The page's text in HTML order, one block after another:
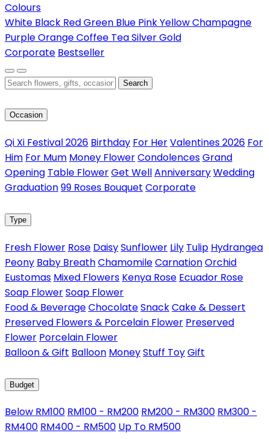
Colours
White Black RedGreen Blue PinkYellowChampagne
PurpleOrangeCoffee TeaSilverGold
Corporate Bestseller
Search
Occasion
Qi Xi Festival 2026 Birthday For HerValentines 2026 For
Him For Mum Money FlowerCondolencesGrand
Opening Table FlowerGet WellAnniversaryWedding
Graduation99 Roses Bouquet Corporate
Type
Fresh Flower Rose DaisySunflower Lily Tulip Hydrangea
Peony Baby BreathChamomileCarnationOrchid
Eustomas Mixed Flowers Kenya Rose Ecuador Rose
Soap FlowerSoap Flower
Food & BeverageChocolateSnackCake & Dessert
Preserved Flowers & Porcelain Flower Preserved
Flower Porcelain Flower
Balloon & Gift Balloon MoneyStuff ToyGift
Budget
Below RM100 RM100 - RM200 RM200 - RM300 RM300 -
RM400 RM400 - RM500 Up To RM500